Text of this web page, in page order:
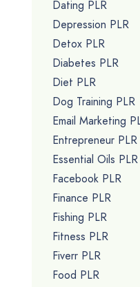
Dating PLR
Depression PLR
Detox PLR
Diabetes PLR
Diet PLR
Dog Training PLR
Email Marketing
Entrepreneur PLR
Essential Oils PLR
Facebook PLR
Finance PLR
Fishing PLR
Fitness PLR
Fiverr PLR
Food PLR